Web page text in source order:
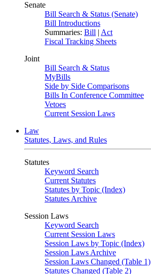
Senate
Bill Search & Status (Senate)
Bill Introductions
Summaries: Bill | Act
Fiscal Tracking Sheets
Joint
Bill Search & Status
MyBills
Side by Side Comparisons
Bills In Conference Committee
Vetoes
Current Session Laws
Law
Statutes, Laws, and Rules
Statutes
Keyword Search
Current Statutes
Statutes by Topic (Index)
Statutes Archive
Session Laws
Keyword Search
Current Session Laws
Session Laws by Topic (Index)
Session Laws Archive
Session Laws Changed (Table 1)
Statutes Changed (Table 2)